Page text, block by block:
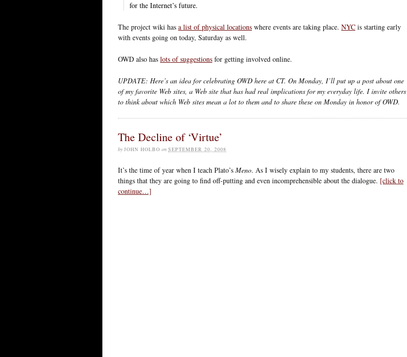
for the Internet’s future.
The project wiki has a list of physical locations where events are taking place. NYC is starting early
with events going on today, Saturday as well.
OWD also has lots of suggestions for getting involved online.
UPDATE: Here’s an idea for celebrating OWD here at CT. On Monday, I’ll put up a post about one
of my favorite Web sites, a Web site that has had real implications for my everyday life. I invite others
to think about which Web sites mean a lot to them and to share these on Monday in honor of OWD.
The Decline of ‘Virtue’
by JOHN HOLBO on SEPTEMBER 20, 2008
It’s the time of year when I teach Plato’s Meno. As I wisely explain to my students, there are two
things that they are going to find off-putting and even incomprehensible about the dialogue. [click to
continue…]